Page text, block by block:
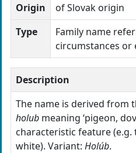
Origin
of Slovak origin
Type
Family name
circumstances or
Description
The name is derived from
holub meaning ‘pigeon,
characteristic feature (e.g.
white). Variant: Holúb.